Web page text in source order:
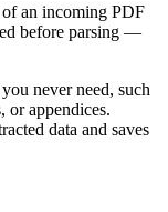
of an incoming PDF
before parsing —
never need, such
or appendices.
data and saves